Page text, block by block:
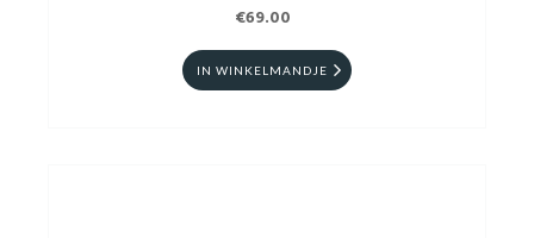
€69.00
IN WINKELMANDJE